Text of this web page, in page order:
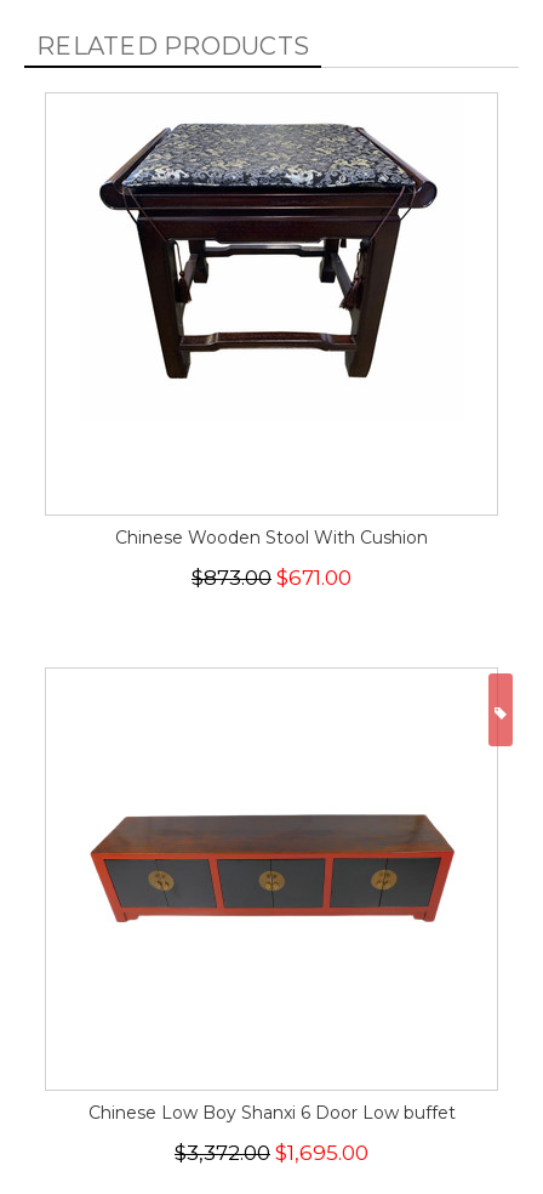
RELATED PRODUCTS
Chinese Wooden Stool With Cushion
$873.00 $671.00
Chinese Low Boy Shanxi 6 Door Low buffet
$3,372.00 $1,695.00